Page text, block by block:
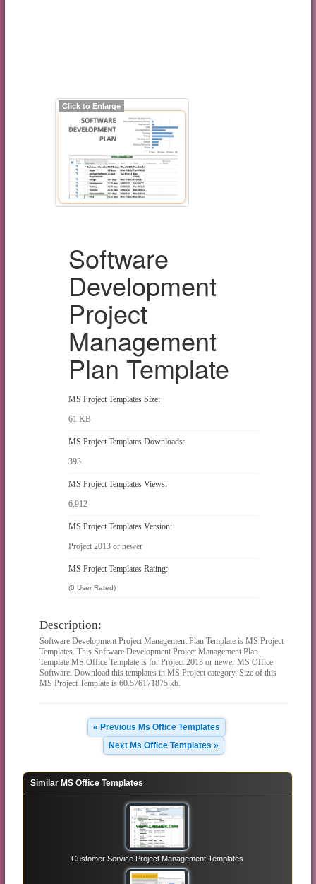
Click to Enlarge
Software
Development
Project
Management
Plan Template
MS Project Templates Size:
61 KB
MS Project Templates Downloads:
393
MS Project Templates Views:
6,912
MS Project Templates Version:
Project 2013 or newer
MS Project Templates Rating:
(0 User Rated)
Description:
Software Development Project Management Plan Template is MS Project
Templates. This Software Development Project Management Plan
Template MS Office Template is for Project 2013 or newer MS Office
Software. Download this templates in MS Project category. Size of this
MS Project Template is 60.576171875 kb.
« Previous Ms Office Templates
Next Ms Office Templates »
Similar MS Office Templates
Customer Service Project Management Templates